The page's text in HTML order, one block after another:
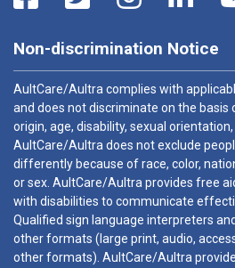
Non-discrimination Notice
AultCare/Aultra complies with
and does not discriminate on the basis
origin, age, disability, sexual
AultCare/Aultra does not exclude
differently because of race, color,
or sex. AultCare/Aultra provides free
with disabilities to communicate
Qualified sign language interpreters
other formats (large print, audio,
other formats). AultCare/Aultra